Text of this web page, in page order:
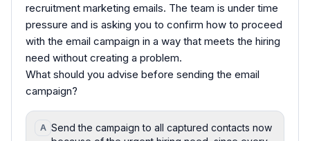
recruitment marketing emails. The team is under time
pressure and is asking you to confirm how to proceed
with the email campaign in a way that meets the hiring
need without creating a problem.
What should you advise before sending the email
campaign?
A Send the campaign to all captured contacts now